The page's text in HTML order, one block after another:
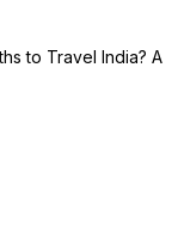
to Travel India? A